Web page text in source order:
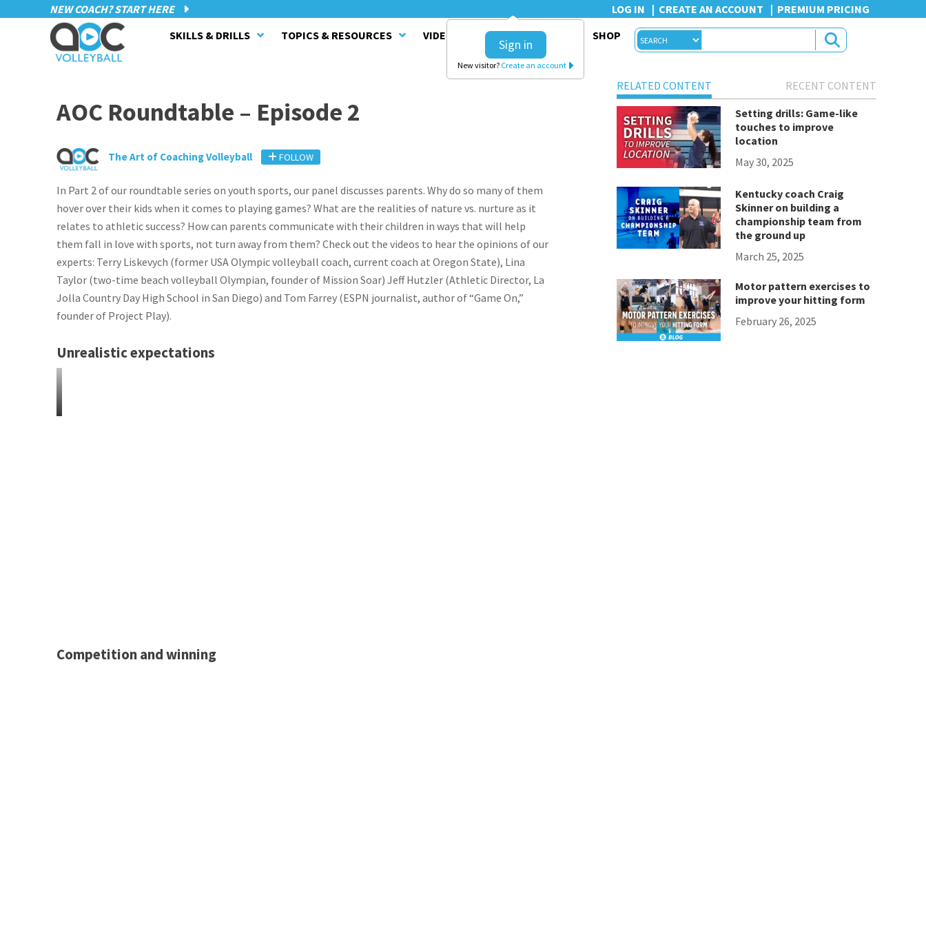
NEW COACH? START HERE LOG IN CREATE AN ACCOUNT PREMIUM PRICING
Sign in
New visitor? Create an account
SKILLS & DRILLS TOPICS & RESOURCES VIDEO SERIES CLINICS SHOP
AOC Roundtable – Episode 2
The Art of Coaching Volleyball FOLLOW
In Part 2 of our roundtable series on youth sports, our panel discusses parents. Why do so many of them
hover over their kids when it comes to playing games? What are the realities of nature vs. nurture as it
relates to athletic success? How can parents communicate with their children in ways that will help
them fall in love with sports, not turn away from them? Check out the videos to hear the opinions of our
experts: Terry Liskevych (former USA Olympic volleyball coach, current coach at Oregon State), Lina
Taylor (two-time beach volleyball Olympian, founder of Mission Soar) Jeff Hutzler (Athletic Director, La
Jolla Country Day High School in San Diego) and Tom Farrey (ESPN journalist, author of “Game On,”
founder of Project Play).
Unrealistic expectations
Competition and winning
RELATED CONTENT
RECENT CONTENT
Setting drills: Game-like
touches to improve
location
May 30, 2025
Kentucky coach Craig
Skinner on building a
championship team from
the ground up
March 25, 2025
Motor pattern exercises to
improve your hitting form
February 26, 2025